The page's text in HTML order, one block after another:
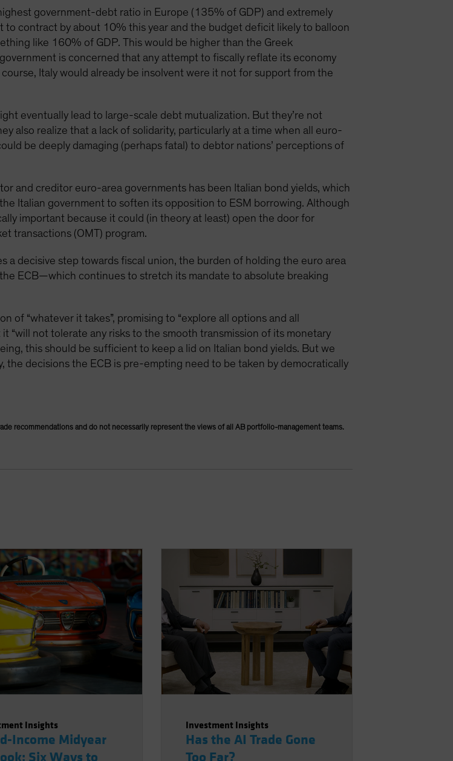
government-debt ratio in Europe (135% of GDP) and extremely
contract by about 10% this year and the budget deficit likely to balloon
like 160% of GDP. This would be higher than the Greek
is concerned that any attempt to fiscally reflate its economy
Italy would already be insolvent were it not for support from the
eventually lead to large-scale debt mutualization. But they’re not
also realize that a lack of solidarity, particularly at a time when all euro-
be deeply damaging (perhaps fatal) to debtor nations’ perceptions of
and creditor euro-area governments has been Italian bond yields, which
Italian government to soften its opposition to ESM borrowing. Although
important because it could (in theory at least) open the door for
transactions (OMT) program.
a decisive step towards fiscal union, the burden of holding the euro area
ECB—which continues to stretch its mandate to absolute breaking
of “whatever it takes”, promising to “explore all options and all
“will not tolerate any risks to the smooth transmission of its monetary
this should be sufficient to keep a lid on Italian bond yields. But we
the decisions the ECB is pre-empting need to be taken by democratically
recommendations and do not necessarily represent the views of all AB portfolio-management teams.
Insights
Income Midyear
Six Ways to
Investment Insights
Has the AI Trade Gone
Too Far?